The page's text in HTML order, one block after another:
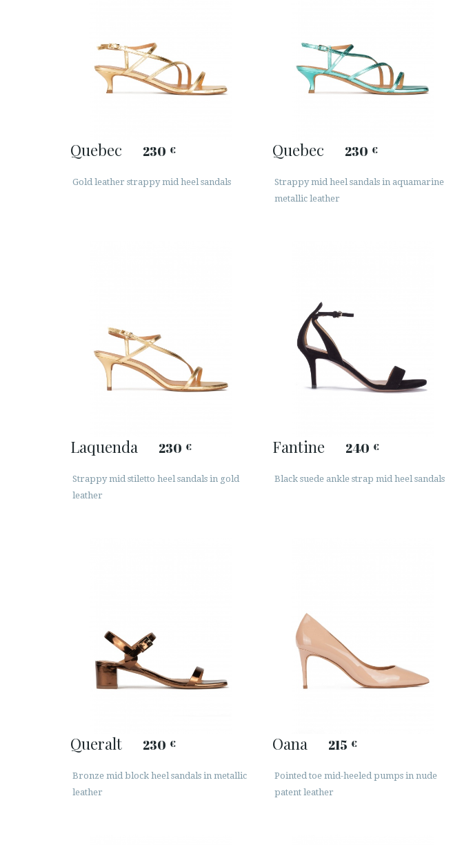
Quebec 230 €
Gold leather strappy mid heel sandals
Quebec 230 €
Strappy mid heel sandals in aquamarine
metallic leather
Laquenda 230 €
Strappy mid stiletto heel sandals in gold
leather
Fantine 240 €
Black suede ankle strap mid heel sandals
Queralt 230 €
Bronze mid block heel sandals in metallic
leather
Oana 215 €
Pointed toe mid-heeled pumps in nude
patent leather